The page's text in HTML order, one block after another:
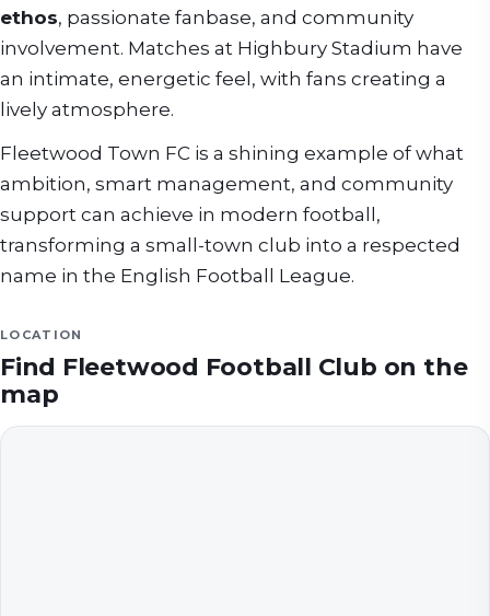
ethos, passionate fanbase, and community
involvement. Matches at Highbury Stadium have
an intimate, energetic feel, with fans creating a
lively atmosphere.
Fleetwood Town FC is a shining example of what
ambition, smart management, and community
support can achieve in modern football,
transforming a small-town club into a respected
name in the English Football League.
LOCATION
Find Fleetwood Football Club on the
map